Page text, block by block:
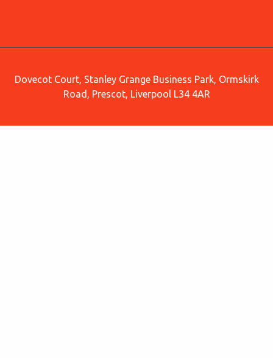
Dovecot Court, Stanley Grange Business Park, Ormskirk
Road, Prescot, Liverpool L34 4AR